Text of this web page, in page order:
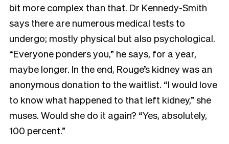
bit more complex than that. Dr Kennedy-Smith
says there are numerous medical tests to
undergo; mostly physical but also psychological.
“Everyone ponders you,” he says, for a year,
maybe longer. In the end, Rouge’s kidney was an
anonymous donation to the waitlist. “I would love
to know what happened to that left kidney,” she
muses. Would she do it again? “Yes, absolutely,
100 percent.”